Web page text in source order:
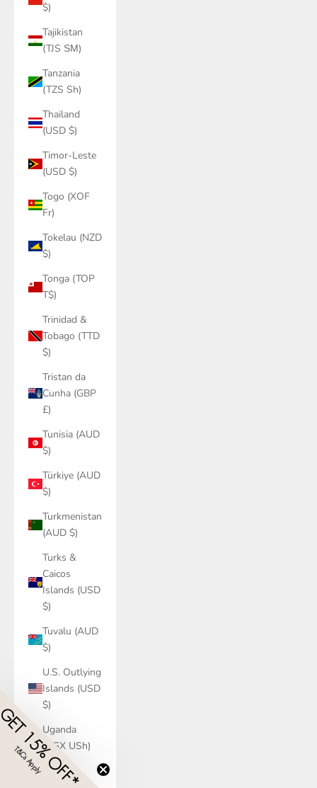
$)
Tajikistan
(TJS ЅМ)
Tanzania
(TZS Sh)
Thailand
(USD $)
Timor-Leste
(USD $)
Togo (XOF
Fr)
Tokelau (NZD
$)
Tonga (TOP
T$)
Trinidad &
Tobago (TTD
$)
Tristan da
Cunha (GBP
£)
Tunisia (AUD
$)
Türkiye (AUD
$)
Turkmenistan
(AUD $)
Turks &
Caicos
Islands (USD
$)
Tuvalu (AUD
$)
U.S. Outlying
Islands (USD
$)
Uganda
(UGX USh)
Ukraine
15% OFF*
T&Cs Apply